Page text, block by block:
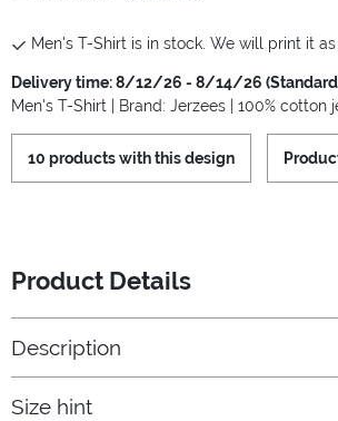
Men's T-Shirt is in stock. We will print it
Delivery time: 8/12/26 - 8/14/26
Men's T-Shirt | Brand: Jerzees | 100% cotton
10 products with this design
Product Details
Description
Size hint